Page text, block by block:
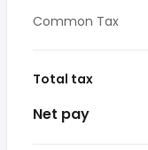
Common Tax
Total tax
Net pay